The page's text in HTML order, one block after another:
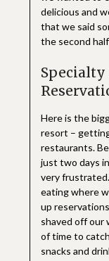
delicious and
that we said
the second
Specialty
Here is the
resort –
restaurants.
just two days
very
eating where
up
shaved off our
of time to
snacks and